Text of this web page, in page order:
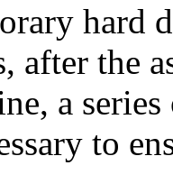
hard
after the
a
to